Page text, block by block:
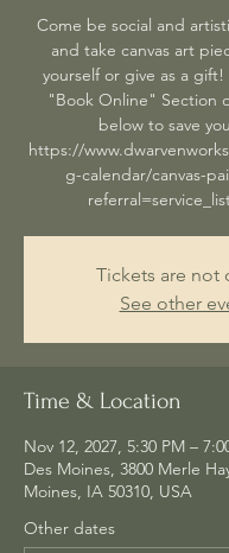
Come be social and
and take canvas art
yourself or give as a gift!
"Book Online" Section
below to save
https://
g-calendar/canvas-
Tickets are not
See other
Time & Location
Nov 12, 2027, 5:30 PM –
Des Moines, 3800 Merle
Moines, IA 50310, USA
Other dates